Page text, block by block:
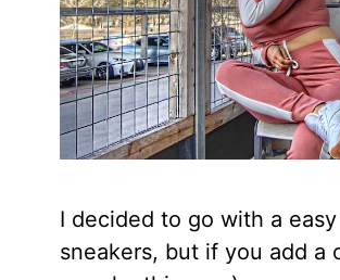
I decided to go with a
sneakers, but if you add a